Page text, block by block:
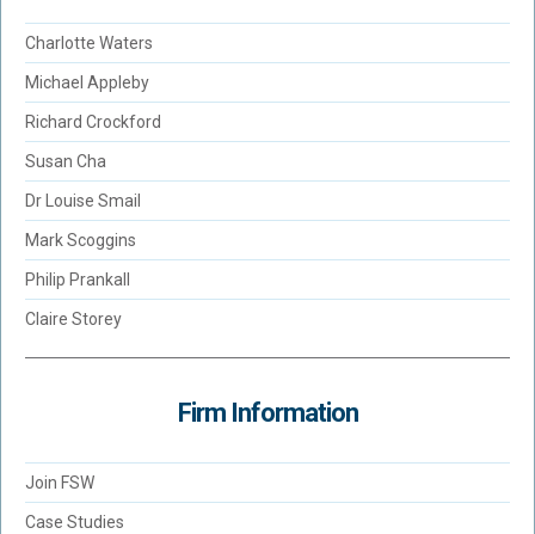
Charlotte Waters
Michael Appleby
Richard Crockford
Susan Cha
Dr Louise Smail
Mark Scoggins
Philip Prankall
Claire Storey
Firm Information
Join FSW
Case Studies